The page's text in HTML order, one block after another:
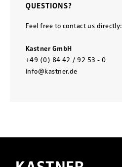
QUESTIONS?
Feel free to contact us directly:
Kastner GmbH
+49 (0) 84 42 / 92 53 - 0
info@kastner.de